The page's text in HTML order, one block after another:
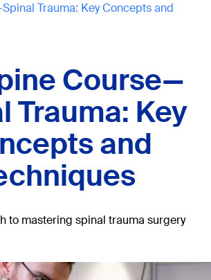
Trauma: Key Concepts and
Course—
Trauma: Key
and
to mastering spinal trauma surgery